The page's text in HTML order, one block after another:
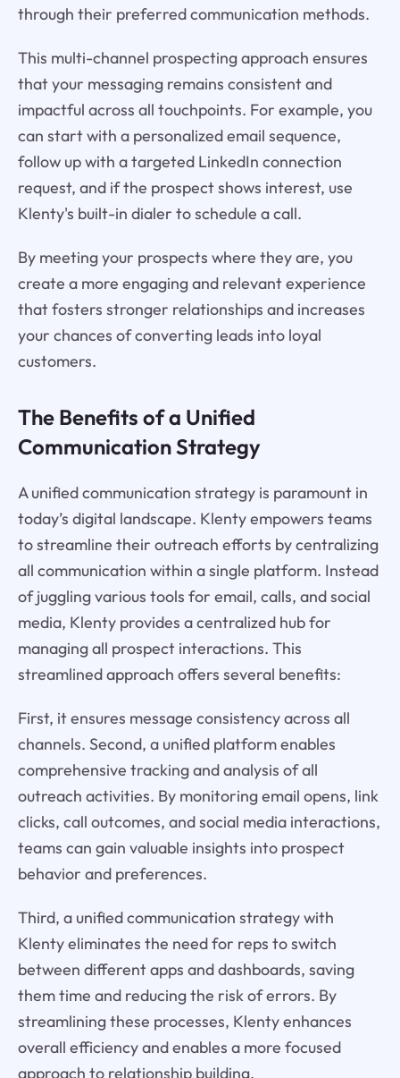
through their preferred communication methods.
This multi-channel prospecting approach ensures
that your messaging remains consistent and
impactful across all touchpoints. For example, you
can start with a personalized email sequence,
follow up with a targeted LinkedIn connection
request, and if the prospect shows interest, use
Klenty's built-in dialer to schedule a call.
By meeting your prospects where they are, you
create a more engaging and relevant experience
that fosters stronger relationships and increases
your chances of converting leads into loyal
customers.
The Benefits of a Unified
Communication Strategy
A unified communication strategy is paramount in
today’s digital landscape. Klenty empowers teams
to streamline their outreach efforts by centralizing
all communication within a single platform. Instead
of juggling various tools for email, calls, and social
media, Klenty provides a centralized hub for
managing all prospect interactions. This
streamlined approach offers several benefits:
First, it ensures message consistency across all
channels. Second, a unified platform enables
comprehensive tracking and analysis of all
outreach activities. By monitoring email opens, link
clicks, call outcomes, and social media interactions,
teams can gain valuable insights into prospect
behavior and preferences.
Third, a unified communication strategy with
Klenty eliminates the need for reps to switch
between different apps and dashboards, saving
them time and reducing the risk of errors. By
streamlining these processes, Klenty enhances
overall efficiency and enables a more focused
approach to relationship building.